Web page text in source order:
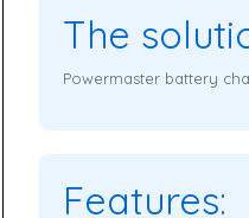
The
Powermaster battery
Features: